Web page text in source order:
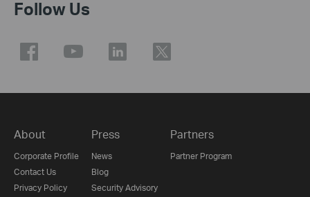
Follow Us
About
Corporate Profile
Contact Us
Privacy Policy
Press
News
Blog
Security Advisory
Partners
Partner Program